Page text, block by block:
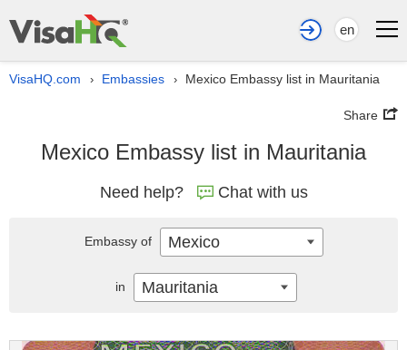
en
VisaHQ.com › Embassies › Mexico Embassy list in Mauritania
Share
Mexico Embassy list in Mauritania
Need help? Chat with us
Embassy of Mexico
in Mauritania